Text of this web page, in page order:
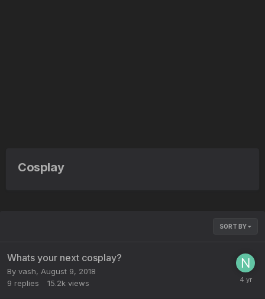
Cosplay
SORT BY
Whats your next cosplay?
By vash, August 9, 2018
9 replies 15.2k views